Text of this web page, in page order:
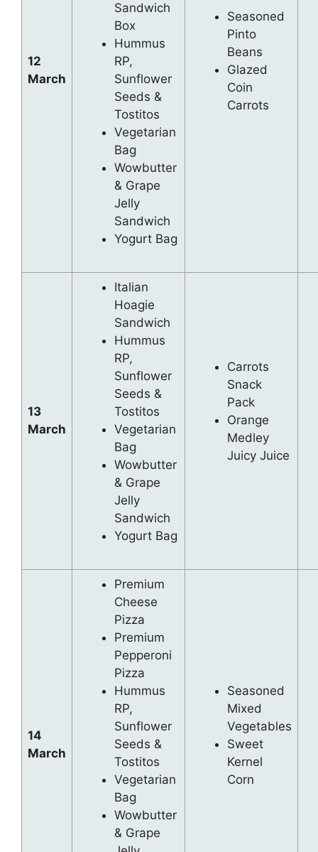
12
March
Sandwich
Box
Hummus
RP,
Sunflower
Seeds &
Tostitos
Vegetarian
Bag
Wowbutter
& Grape
Jelly
Sandwich
Yogurt Bag
Seasoned
Pinto
Beans
Glazed
Coin
Carrots
13
March
Italian
Hoagie
Sandwich
Hummus
RP,
Sunflower
Seeds &
Tostitos
Vegetarian
Bag
Wowbutter
& Grape
Jelly
Sandwich
Yogurt Bag
Carrots
Snack
Pack
Orange
Medley
Juicy Juice
14
March
Premium
Cheese
Pizza
Premium
Pepperoni
Pizza
Hummus
RP,
Sunflower
Seeds &
Tostitos
Vegetarian
Bag
Wowbutter
& Grape
Seasoned
Mixed
Vegetables
Sweet
Kernel
Corn